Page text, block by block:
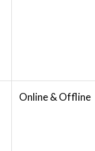
Online & Offline